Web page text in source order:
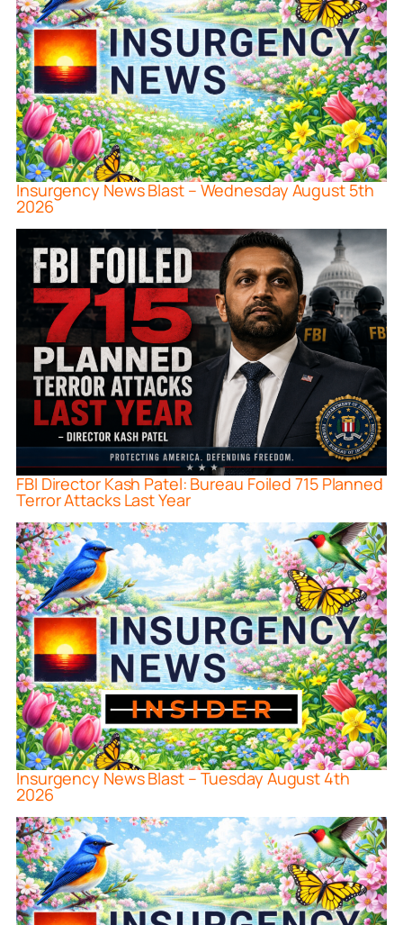
Insurgency News Blast – Wednesday August 5th
2026
FBI Director Kash Patel: Bureau Foiled 715 Planned
Terror Attacks Last Year
Insurgency News Blast – Tuesday August 4th
2026